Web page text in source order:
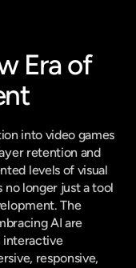
Era of
into video games
retention and
levels of visual
longer just a tool
The
AI are
interactive
responsive,